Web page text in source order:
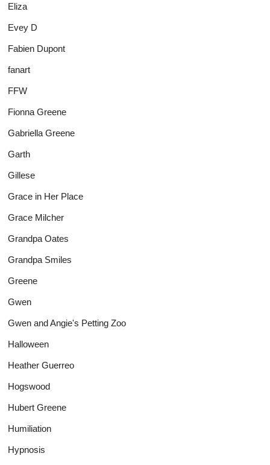
Eliza
Evey D
Fabien Dupont
fanart
FFW
Fionna Greene
Gabriella Greene
Garth
Gillese
Grace in Her Place
Grace Milcher
Grandpa Oates
Grandpa Smiles
Greene
Gwen
Gwen and Angie's Petting Zoo
Halloween
Heather Guerreo
Hogswood
Hubert Greene
Humiliation
Hypnosis